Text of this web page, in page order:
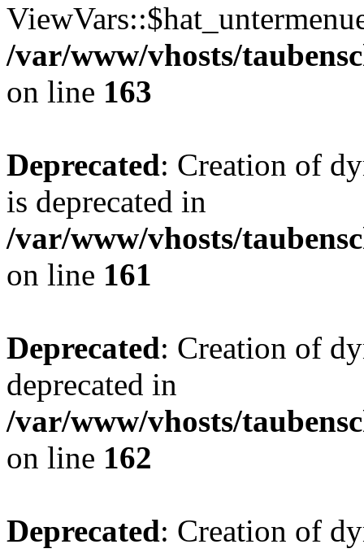
/var/www/vhosts/
on line 163
Deprecated: Creation of
is deprecated in
/var/www/vhosts/
on line 161
Deprecated: Creation of
deprecated in
/var/www/vhosts/
on line 162
Deprecated: Creation of